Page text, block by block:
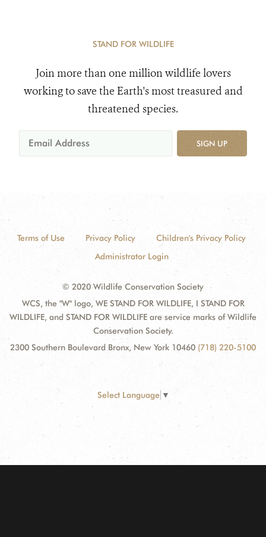
STAND FOR WILDLIFE
Join more than one million wildlife lovers
working to save the Earth's most treasured and
threatened species.
SIGN UP
Terms of Use Privacy Policy
Children's Privacy Policy
Administrator Login
© 2020 Wildlife Conservation Society
WCS, the "W" logo, WE STAND FOR WILDLIFE, I STAND FOR
WILDLIFE, and STAND FOR WILDLIFE are service marks of Wildlife
Conservation Society.
2300 Southern Boulevard Bronx, New York 10460 (718) 220-5100
Select Language ▼